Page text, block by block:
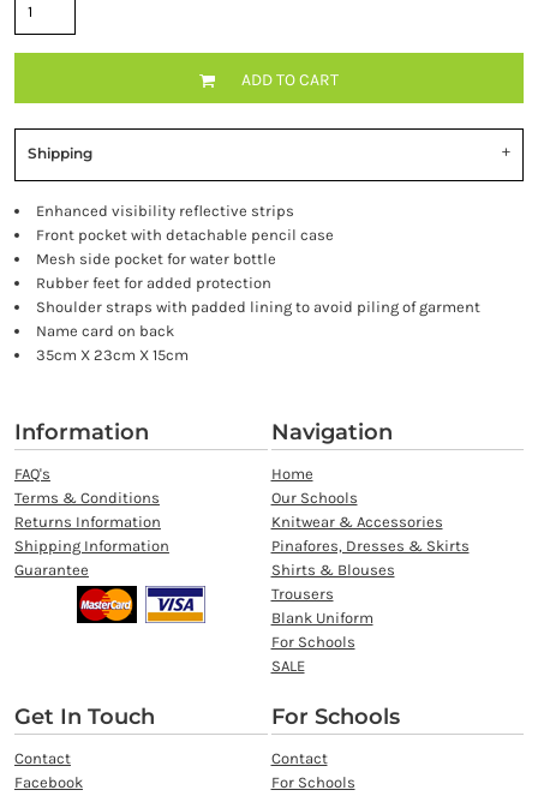
ADD TO CART
Shipping
Enhanced visibility reflective strips
Front pocket with detachable pencil case
Mesh side pocket for water bottle
Rubber feet for added protection
Shoulder straps with padded lining to avoid piling of garment
Name card on back
35cm X 23cm X 15cm
Information
FAQ's
Terms & Conditions
Returns Information
Shipping Information
Guarantee
Navigation
Home
Our Schools
Knitwear & Accessories
Pinafores, Dresses & Skirts
Shirts & Blouses
Trousers
Blank Uniform
For Schools
SALE
Get In Touch
Contact
Facebook
For Schools
Contact
For Schools